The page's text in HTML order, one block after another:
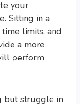
your
Sitting in a
limits, and
a more
perform
but struggle in